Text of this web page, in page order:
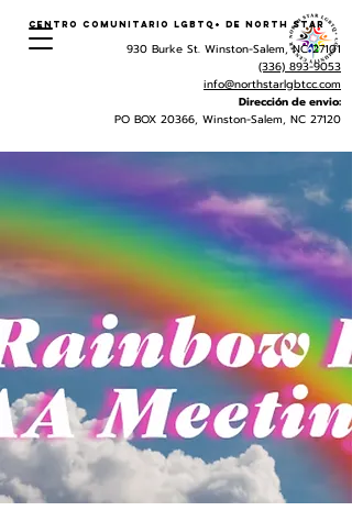
Centro Comunitario LGBTQ+ de North Star
930 Burke St. Winston-Salem, NC 27101
(336) 893-9053
info@northstarlgbtcc.com
Dirección de envio:
PO BOX 20366, Winston-Salem, NC 27120